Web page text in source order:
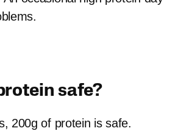
safe?
200g of protein is safe.